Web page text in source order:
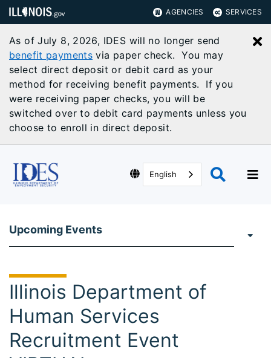
AGENCIES SERVICES
As of July 8, 2026, IDES will no longer send
benefit payments via paper check. You may
select direct deposit or debit card as your
method for receiving benefit payments. If you
were receiving paper checks, you will be
switched over to debit card payments unless you
choose to enroll in direct deposit.
English
Upcoming Events
Illinois Department of
Human Services
Recruitment Event